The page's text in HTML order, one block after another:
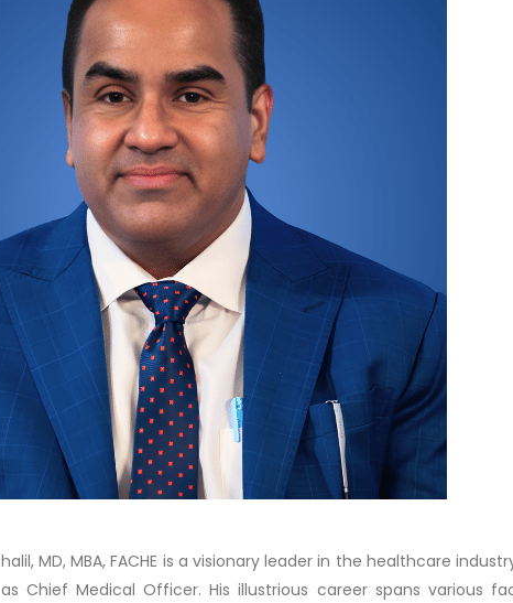
MD, MBA, FACHE is a visionary leader in the healthcare
as Chief Medical Officer. His illustrious career spans various